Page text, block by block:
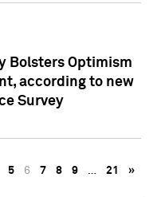
Bolsters Optimism
according to new
Survey
5 6 7 8 9 … 21 »